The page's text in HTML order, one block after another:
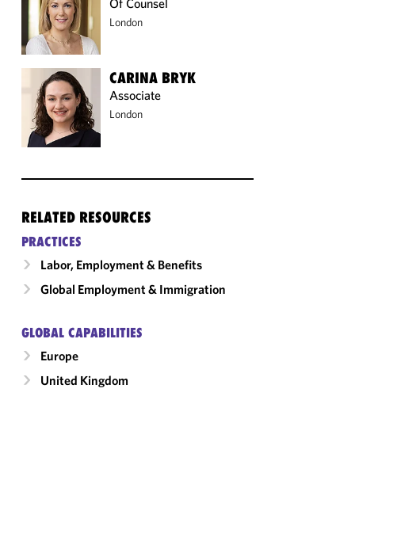
London
CARINA BRYK
Associate
London
RELATED RESOURCES
PRACTICES
Labor, Employment & Benefits
Global Employment & Immigration
GLOBAL CAPABILITIES
Europe
United Kingdom